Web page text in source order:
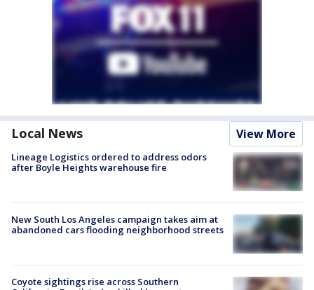
Local News View More
Lineage Logistics ordered to address odors
after Boyle Heights warehouse fire
New South Los Angeles campaign takes aim at
abandoned cars flooding neighborhood streets
Coyote sightings rise across Southern